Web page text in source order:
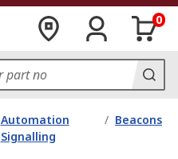
0
Automation
Signalling
/ Beacons